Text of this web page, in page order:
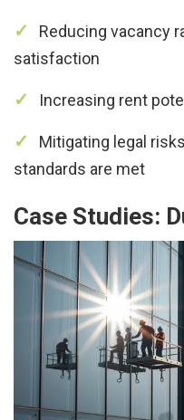
Reducing vacancy
satisfaction
Increasing rent
Mitigating legal
standards are met
Case Studies: